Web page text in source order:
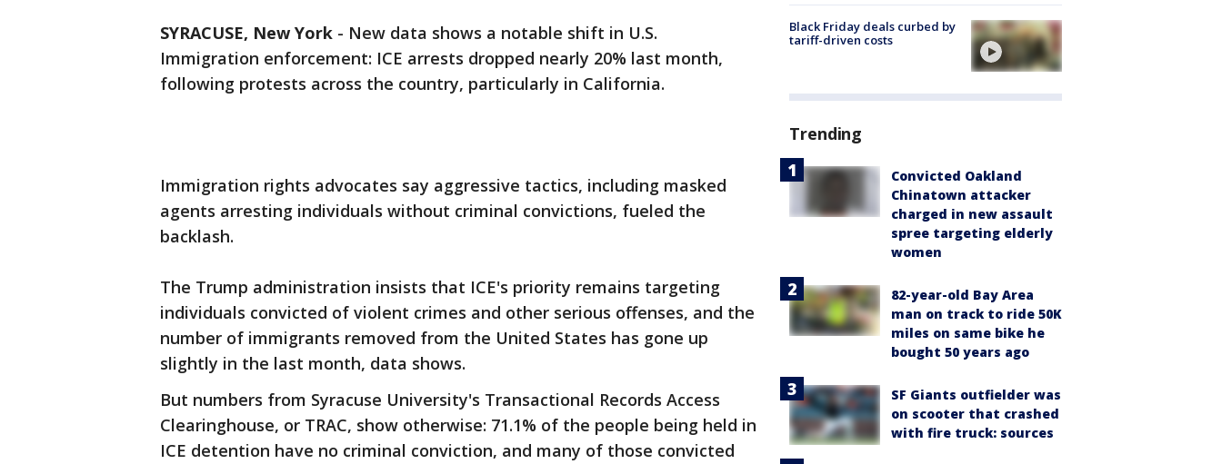
SYRACUSE, New York - New data shows a notable shift in U.S.
Immigration enforcement: ICE arrests dropped nearly 20% last month,
following protests across the country, particularly in California.
Immigration rights advocates say aggressive tactics, including masked
agents arresting individuals without criminal convictions, fueled the
backlash.
The Trump administration insists that ICE's priority remains targeting
individuals convicted of violent crimes and other serious offenses, and the
number of immigrants removed from the United States has gone up
slightly in the last month, data shows.
But numbers from Syracuse University's Transactional Records Access
Clearinghouse, or TRAC, show otherwise: 71.1% of the people being held in
ICE detention have no criminal conviction, and many of those convicted
Black Friday deals curbed by
tariff-driven costs
Trending
Convicted Oakland
Chinatown attacker
charged in new assault
spree targeting elderly
women
82-year-old Bay Area
man on track to ride 50K
miles on same bike he
bought 50 years ago
SF Giants outfielder was
on scooter that crashed
with fire truck: sources